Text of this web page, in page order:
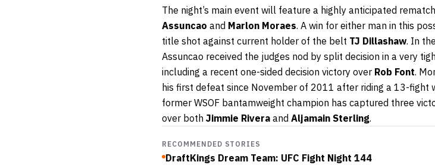
The night’s main event will feature a highly anticipated
Assuncao and Marlon Moraes. A win for either man in this
title shot against current holder of the belt TJ Dillashaw. In
Assuncao received the judges nod by split decision in a very
including a recent one-sided decision victory over Rob Font.
his first defeat since November of 2011 after riding a 13-fight
former WSOF bantamweight champion has captured three
over both Jimmie Rivera and Aljamain Sterling.
RECOMMENDED STORIES
DraftKings Dream Team: UFC Fight Night 144